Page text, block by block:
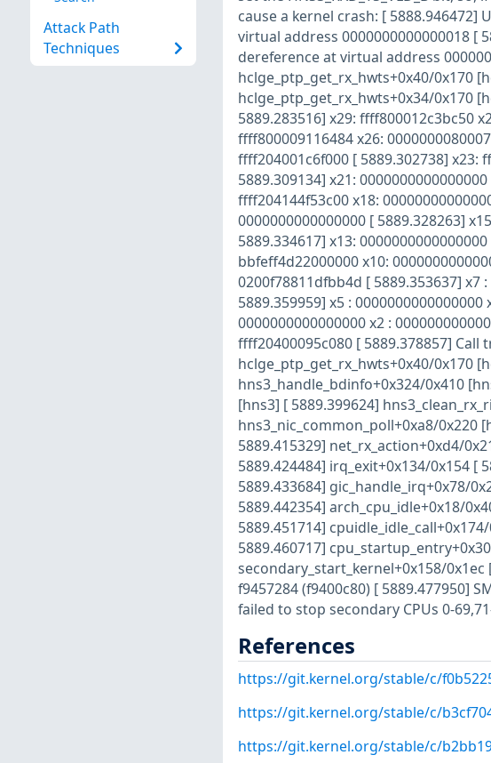
Attack Path
Techniques
cause a kernel crash: [
virtual address 0000000000000018 [
dereference at virtual address
hclge_ptp_get_rx_hwts+0x40/0x170
hclge_ptp_get_rx_hwts+0x34/0x170
5889.283516] x29: ffff800012c3bc50
ffff800009116484 x26:
ffff204001c6f000 [ 5889.302738] x23:
5889.309134] x21:
ffff204144f53c00 x18:
0000000000000000 [ 5889.328263]
5889.334617] x13:
bbfeff4d22000000 x10:
0200f78811dfbb4d [ 5889.353637] x7
5889.359959] x5 :
0000000000000000 x2 :
ffff20400095c080 [ 5889.378857] Call
hclge_ptp_get_rx_hwts+0x40/0x170
hns3_handle_bdinfo+0x324/0x410
[hns3] [ 5889.399624]
hns3_nic_common_poll+0xa8/0x220
5889.415329] net_rx_action+0xd4/
5889.424484] irq_exit+0x134/0x154 [
5889.433684] gic_handle_irq+0x78/
5889.442354] arch_cpu_idle+0x18/
5889.451714]
5889.460717]
secondary_start_kernel+0x158/0x1ec
f9457284 (f9400c80) [ 5889.477950]
failed to stop secondary CPUs 0-
References
https://git.kernel.org/stable/c/
https://git.kernel.org/stable/c/
https://git.kernel.org/stable/c/